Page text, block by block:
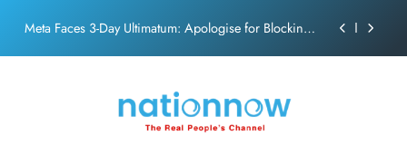
content
Meta Faces 3-Day Ultimatum: Apologise for Blocking
Unwavering bond behind Sanjay Dutt and Manyata